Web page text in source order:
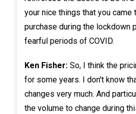
your nice things that you came
purchase during the lockdown
fearful periods of COVID.
Ken Fisher:So, I think the
for some years. I don't know
changes very much. And
the volume to change during